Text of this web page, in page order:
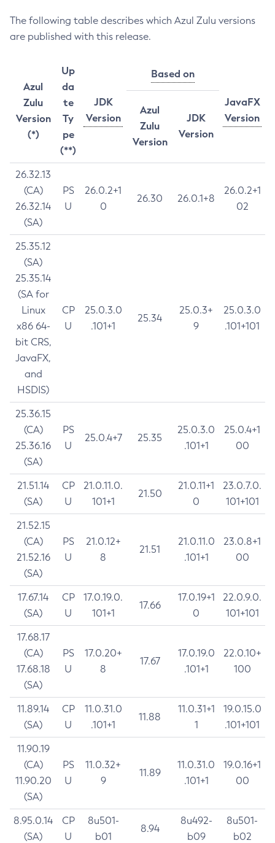
The following table describes which Azul Zulu versions
are published with this release.
Azul
Zulu
Version
(*)
Up
da
te
Ty
pe
(**)
JDK
Version
Based on
JavaFX
Version
Azul
Zulu
Version
JDK
Version
26.32.13
(CA)
26.32.14
(SA)
PS
U
26.0.2+1
0
26.30 26.0.1+8
26.0.2+1
02
25.35.12
(SA)
25.35.14
(SA for
Linux
x86 64-
bit CRS,
JavaFX,
and
HSDIS)
CP
U
25.0.3.0
.101+1
25.34
25.0.3+
9
25.0.3.0
.101+101
25.36.15
(CA)
25.36.16
(SA)
PS
U
25.0.4+7 25.35
25.0.3.0
.101+1
25.0.4+1
00
21.51.14
(SA)
CP
U
21.0.11.0.
101+1
21.50
21.0.11+1
0
23.0.7.0.
101+101
21.52.15
(CA)
21.52.16
(SA)
PS
U
21.0.12+
8
21.51
21.0.11.0
.101+1
23.0.8+1
00
17.67.14
(SA)
CP
U
17.0.19.0.
101+1
17.66
17.0.19+1
0
22.0.9.0.
101+101
17.68.17
(CA)
17.68.18
(SA)
PS
U
17.0.20+
8
17.67
17.0.19.0
.101+1
22.0.10+
100
11.89.14
(SA)
CP
U
11.0.31.0
.101+1
11.88
11.0.31+1
1
19.0.15.0
.101+101
11.90.19
(CA)
11.90.20
(SA)
PS
U
11.0.32+
9
11.89
11.0.31.0
.101+1
19.0.16+1
00
8.95.0.14
(SA)
CP
U
8u501-
b01
8.94
8u492-
b09
8u501-
b02